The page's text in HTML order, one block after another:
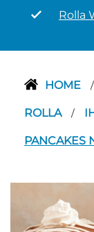
Rolla
HOME /
ROLLA /
PANCAKES